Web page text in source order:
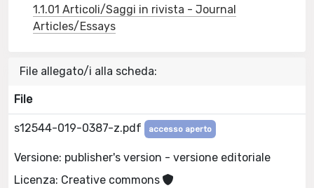
1.1.01 Articoli/Saggi in rivista - Journal
Articles/Essays
File allegato/i alla scheda:
File
s12544-019-0387-z.pdf accesso aperto
Versione: publisher's version - versione editoriale
Licenza: Creative commons